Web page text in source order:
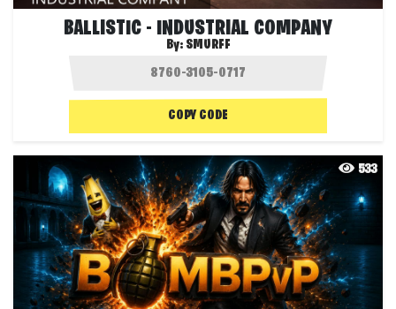
BALLISTIC - INDUSTRIAL COMPANY
By: SMURFF
COPY CODE
533